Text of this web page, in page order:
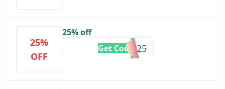
25%
OFF
25% off
RANTIKA25
Get Code